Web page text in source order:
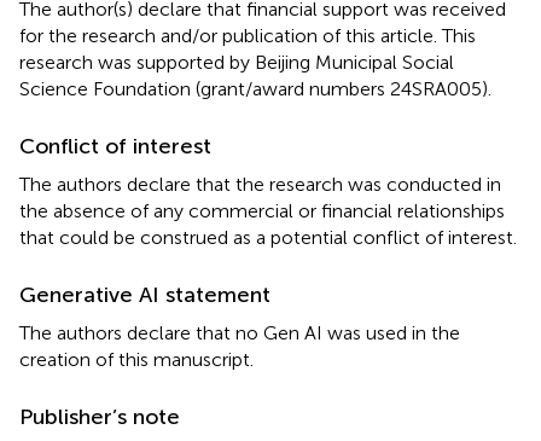
The author(s) declare that financial support was received
for the research and/or publication of this article. This
research was supported by Beijing Municipal Social
Science Foundation (grant/award numbers 24SRA005).
Conflict of interest
The authors declare that the research was conducted in
the absence of any commercial or financial relationships
that could be construed as a potential conflict of interest.
Generative AI statement
The authors declare that no Gen AI was used in the
creation of this manuscript.
Publisher’s note